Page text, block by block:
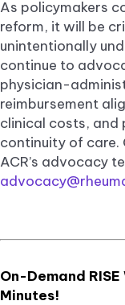
As policymakers
reform, it will be
unintentionally
continue to
physician-
reimbursement
clinical costs,
continuity of care.
ACR’s advocacy
On-Demand
Minutes!